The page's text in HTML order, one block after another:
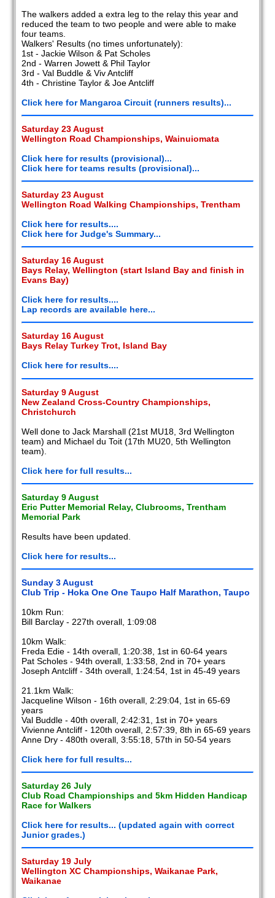
The walkers added a extra leg to the relay this year and
reduced the team to two people and were able to make
four teams.
Walkers' Results (no times unfortunately):
1st - Jackie Wilson & Pat Scholes
2nd - Warren Jowett & Phil Taylor
3rd - Val Buddle & Viv Antcliff
4th - Christine Taylor & Joe Antcliff
Click here for Mangaroa Circuit (runners results)...
Saturday 23 August
Wellington Road Championships, Wainuiomata
Click here for results (provisional)...
Click here for teams results (provisional)...
Saturday 23 August
Wellington Road Walking Championships, Trentham
Click here for results....
Click here for Judge's Summary...
Saturday 16 August
Bays Relay, Wellington (start Island Bay and finish in
Evans Bay)
Click here for results....
Lap records are available here...
Saturday 16 August
Bays Relay Turkey Trot, Island Bay
Click here for results....
Saturday 9 August
New Zealand Cross-Country Championships,
Christchurch
Well done to Jack Marshall (21st MU18, 3rd Wellington
team) and Michael du Toit (17th MU20, 5th Wellington
team).
Click here for full results...
Saturday 9 August
Eric Putter Memorial Relay, Clubrooms, Trentham
Memorial Park
Results have been updated.
Click here for results...
Sunday 3 August
Club Trip - Hoka One One Taupo Half Marathon, Taupo
10km Run:
Bill Barclay - 227th overall, 1:09:08
10km Walk:
Freda Edie - 14th overall, 1:20:38, 1st in 60-64 years
Pat Scholes - 94th overall, 1:33:58, 2nd in 70+ years
Joseph Antcliff - 34th overall, 1:24:54, 1st in 45-49 years
21.1km Walk:
Jacqueline Wilson - 16th overall, 2:29:04, 1st in 65-69
years
Val Buddle - 40th overall, 2:42:31, 1st in 70+ years
Vivienne Antcliff - 120th overall, 2:57:39, 8th in 65-69 years
Anne Dry - 480th overall, 3:55:18, 57th in 50-54 years
Click here for full results...
Saturday 26 July
Club Road Championships and 5km Hidden Handicap
Race for Walkers
Click here for results... (updated again with correct
Junior grades.)
Saturday 19 July
Wellington XC Championships, Waikanae Park,
Waikanae